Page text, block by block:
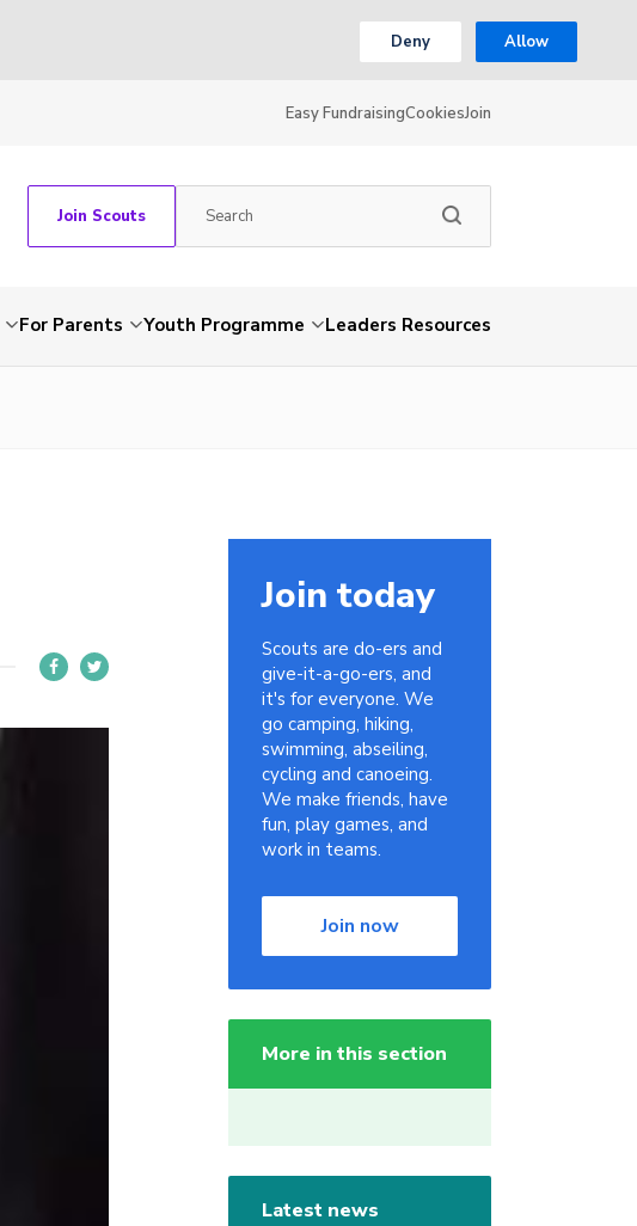
Deny Allow
Easy FundraisingCookiesJoin
Join Scouts
For Parents Youth Programme Leaders Resources
Join today
Scouts are do-ers and
give-it-a-go-ers, and
it's for everyone. We
go camping, hiking,
swimming, abseiling,
cycling and canoeing.
We make friends, have
fun, play games, and
work in teams.
Join now
More in this section
Latest news